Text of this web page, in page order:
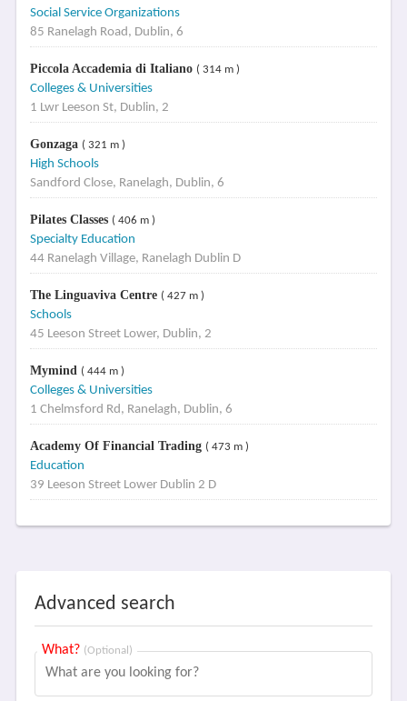
Social Service Organizations
85 Ranelagh Road, Dublin, 6
Piccola Accademia di Italiano ( 314 m )
Colleges & Universities
1 Lwr Leeson St, Dublin, 2
Gonzaga ( 321 m )
High Schools
Sandford Close, Ranelagh, Dublin, 6
Pilates Classes ( 406 m )
Specialty Education
44 Ranelagh Village, Ranelagh Dublin D
The Linguaviva Centre ( 427 m )
Schools
45 Leeson Street Lower, Dublin, 2
Mymind ( 444 m )
Colleges & Universities
1 Chelmsford Rd, Ranelagh, Dublin, 6
Academy Of Financial Trading ( 473 m )
Education
39 Leeson Street Lower Dublin 2 D
Advanced search
What? (Optional)